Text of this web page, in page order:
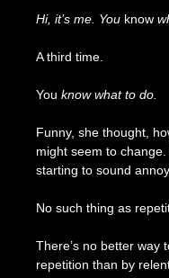
Hi, it’s me. You know
A third time.
You know what to do.
Funny, she thought,
might seem to
starting to sound
No such thing as
There’s no better way
repetition than by